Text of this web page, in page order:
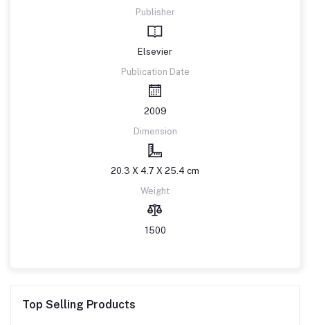
Publisher
Elsevier
Publication Date
2009
Dimension
20.3 X 4.7 X 25.4 cm
Weight
1500
Top Selling Products